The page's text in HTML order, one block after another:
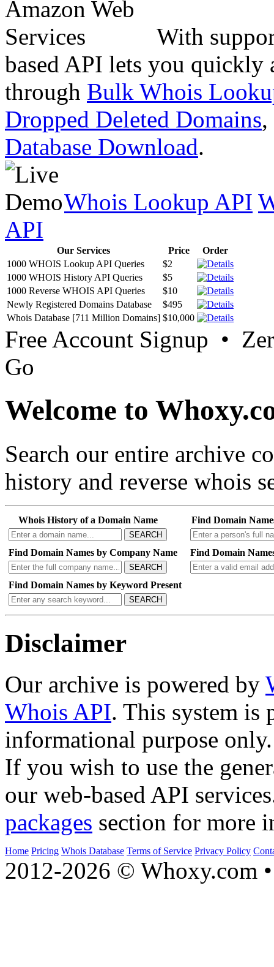
With
based API lets you quickly
through Bulk Whois
Dropped Deleted Domains,
Database Download.
Whois Lookup API
API
Our Services Price
Order
1000 WHOIS Lookup API Queries
$2
1000 WHOIS History API Queries
$5
1000 Reverse WHOIS API Queries
$10
Newly Registered Domains Database
$495
Whois Database [711 Million Domains] $10,000
Free Account Signup •
Go
Welcome to
Search our entire archive
history and reverse whois
Whois History of a Domain Name
SEARCH
Find Domain
Find Domain Names by Company Name
SEARCH
Find Domain
Find Domain Names by Keyword Present
SEARCH
Disclaimer
Our archive is powered by
Whois API. This system is
informational purpose only.
If you wish to use the
our web-based API
packages section for more
Home Pricing Whois Database Terms of Service Privacy Policy
2012-2026 © Whoxy.com